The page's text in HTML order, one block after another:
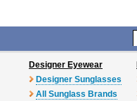
Designer Eyewear
Designer Sunglasses
All Sunglass Brands